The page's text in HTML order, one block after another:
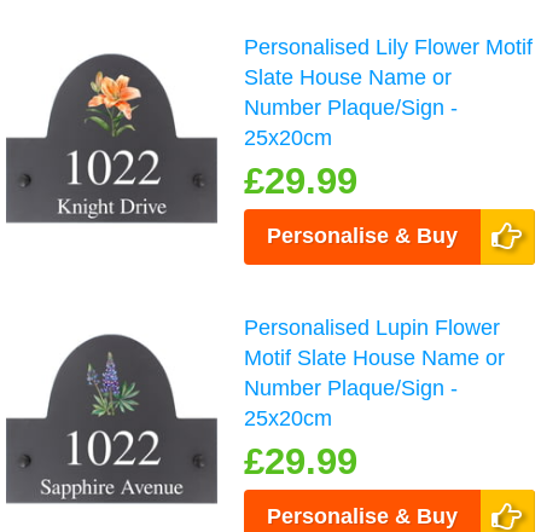
Personalised Lily Flower Motif
Slate House Name or
Number Plaque/Sign -
25x20cm
£29.99
Personalise & Buy
Personalised Lupin Flower
Motif Slate House Name or
Number Plaque/Sign -
25x20cm
£29.99
Personalise & Buy